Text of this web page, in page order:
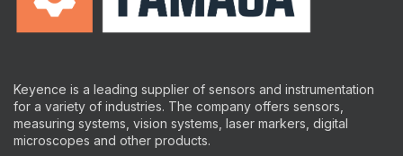
Keyence is a leading supplier of sensors and instrumentation
for a variety of industries. The company offers sensors,
measuring systems, vision systems, laser markers, digital
microscopes and other products.